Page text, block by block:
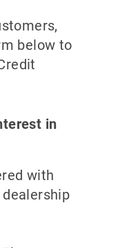
below to
in
with